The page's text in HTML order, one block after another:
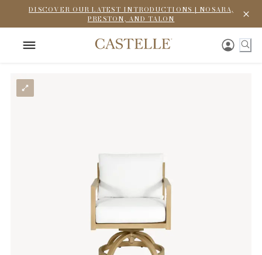
DISCOVER OUR LATEST INTRODUCTIONS | NOSARA,
PRESTON, AND TALON